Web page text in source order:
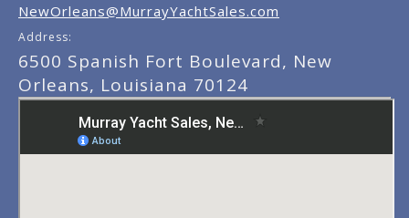
NewOrleans@MurrayYachtSales.com
Address:
6500 Spanish Fort Boulevard, New
Orleans, Louisiana 70124